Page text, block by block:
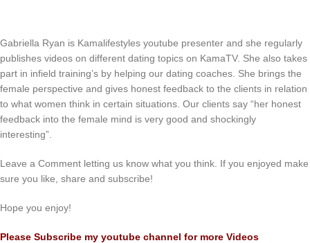
Gabriella Ryan is Kamalifestyles youtube presenter and she regularly
publishes videos on different dating topics on KamaTV. She also takes
part in infield training’s by helping our dating coaches. She brings the
female perspective and gives honest feedback to the clients in relation
to what women think in certain situations. Our clients say “her honest
feedback into the female mind is very good and shockingly
interesting”.
Leave a Comment letting us know what you think. If you enjoyed make
sure you like, share and subscribe!
Hope you enjoy!
Please Subscribe my youtube channel for more Videos